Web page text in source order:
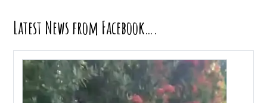
Latest News from Facebook….